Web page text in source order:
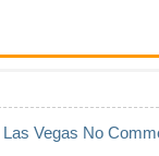
Las Vegas No